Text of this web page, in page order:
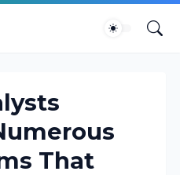
That